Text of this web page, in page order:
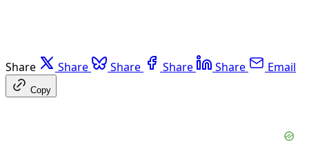
Share Share Share Share Share Email
Copy